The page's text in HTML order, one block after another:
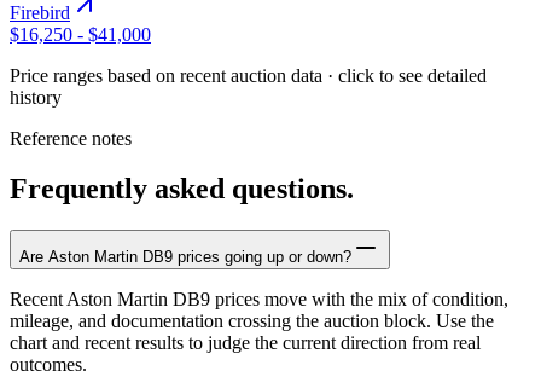
Firebird
$16,250 - $41,000
Price ranges based on recent auction data · click to see detailed
history
Reference notes
Frequently asked questions.
Are Aston Martin DB9 prices going up or down?
Recent Aston Martin DB9 prices move with the mix of condition,
mileage, and documentation crossing the auction block. Use the
chart and recent results to judge the current direction from real
outcomes.